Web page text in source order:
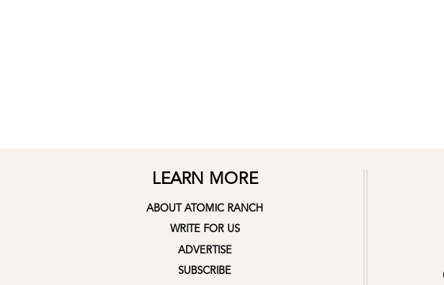
LEARN MORE
ABOUT ATOMIC RANCH
WRITE FOR US
ADVERTISE
SUBSCRIBE